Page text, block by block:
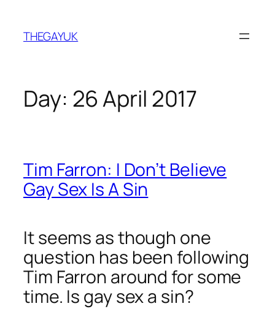
content
THEGAYUK
Day: 26 April 2017
Tim Farron: I Don’t Believe
Gay Sex Is A Sin
It seems as though one
question has been following
Tim Farron around for some
time. Is gay sex a sin?